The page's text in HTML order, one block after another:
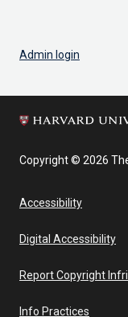
Admin login
Copyright © 2026
Accessibility
Digital Accessibility
Report Copyright
Info Practices